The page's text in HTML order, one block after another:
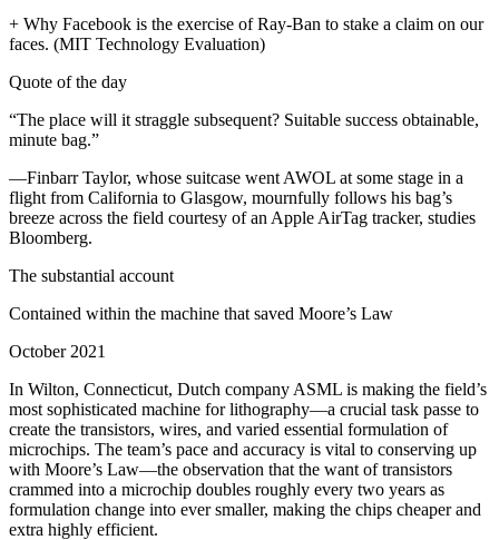
+ Why Facebook is the exercise of Ray-Ban to stake a claim on our
faces. (MIT Technology Evaluation)
Quote of the day
“The place will it straggle subsequent? Suitable success obtainable,
minute bag.”
—Finbarr Taylor, whose suitcase went AWOL at some stage in a
flight from California to Glasgow, mournfully follows his bag’s
breeze across the field courtesy of an Apple AirTag tracker, studies
Bloomberg.
The substantial account
Contained within the machine that saved Moore’s Law
October 2021
In Wilton, Connecticut, Dutch company ASML is making the field’s
most sophisticated machine for lithography—a crucial task passe to
create the transistors, wires, and varied essential formulation of
microchips. The team’s pace and accuracy is vital to conserving up
with Moore’s Law—the observation that the want of transistors
crammed into a microchip doubles roughly every two years as
formulation change into ever smaller, making the chips cheaper and
extra highly efficient.